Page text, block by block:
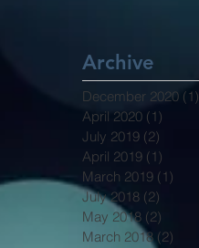
Archive
December 2020 (1)
April 2020 (1)
July 2019 (2)
April 2019 (1)
March 2019 (1)
July 2018 (2)
May 2018 (2)
March 2018 (2)